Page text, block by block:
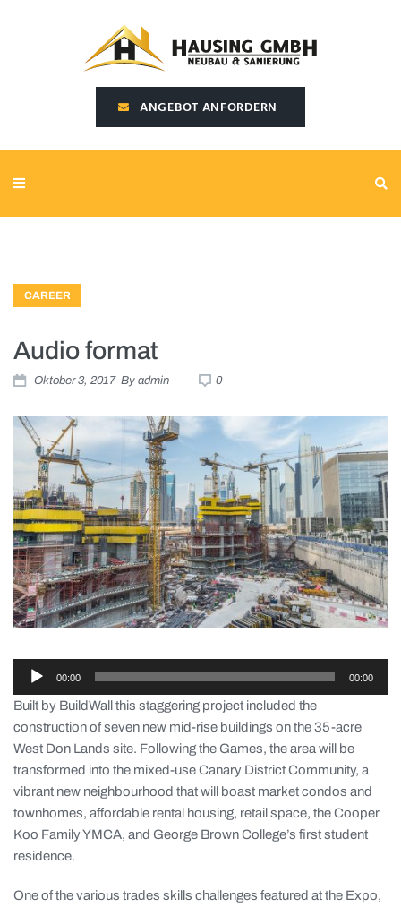
ANGEBOT ANFORDERN
CAREER
Audio format
Oktober 3, 2017 By admin 0
Audio-
00:00 00:00
Built by BuildWall this staggering project included the
construction of seven new mid-rise buildings on the 35-acre
West Don Lands site. Following the Games, the area will be
transformed into the mixed-use Canary District Community, a
vibrant new neighbourhood that will boast market condos and
townhomes, affordable rental housing, retail space, the Cooper
Koo Family YMCA, and George Brown College’s first student
residence.
One of the various trades skills challenges featured at the Expo,
SEARCH THIS WEBSITE